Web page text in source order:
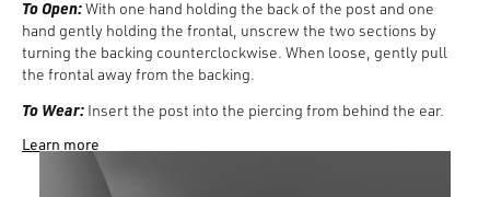
To Open:With one hand holding the back of the post and one
hand gently holding the frontal, unscrew the two sections by
turning the backing counterclockwise. When loose, gently pull
the frontal away from the backing.
To Wear: Insert the post into the piercing from behind the ear.
front of the ear, turning the backing counterclockwise to tighten
until it is flush against the skin.
Learn more